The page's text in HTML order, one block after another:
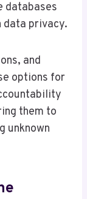
databases
data privacy.
and
options for
them to
unknown